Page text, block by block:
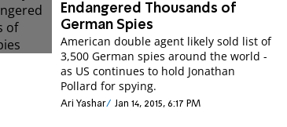
Endangered Thousands of
German Spies
American double agent likely sold list of
3,500 German spies around the world -
as US continues to hold Jonathan
Pollard for spying.
Ari Yashar Jan 14, 2015, 6:17 PM